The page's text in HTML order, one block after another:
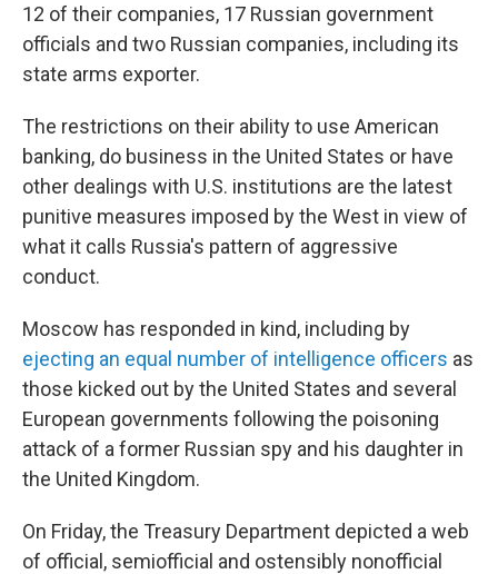
12 of their companies, 17 Russian government
officials and two Russian companies, including its
state arms exporter.
The restrictions on their ability to use American
banking, do business in the United States or have
other dealings with U.S. institutions are the latest
punitive measures imposed by the West in view of
what it calls Russia's pattern of aggressive
conduct.
Moscow has responded in kind, including by
ejecting an equal number of intelligence officers as
those kicked out by the United States and several
European governments following the poisoning
attack of a former Russian spy and his daughter in
the United Kingdom.
On Friday, the Treasury Department depicted a web
of official, semiofficial and ostensibly nonofficial